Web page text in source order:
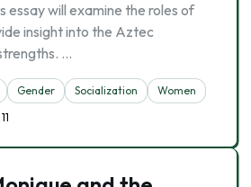
essay will examine the roles of
insight into the Aztec
…
Gender Socialization
Women
11